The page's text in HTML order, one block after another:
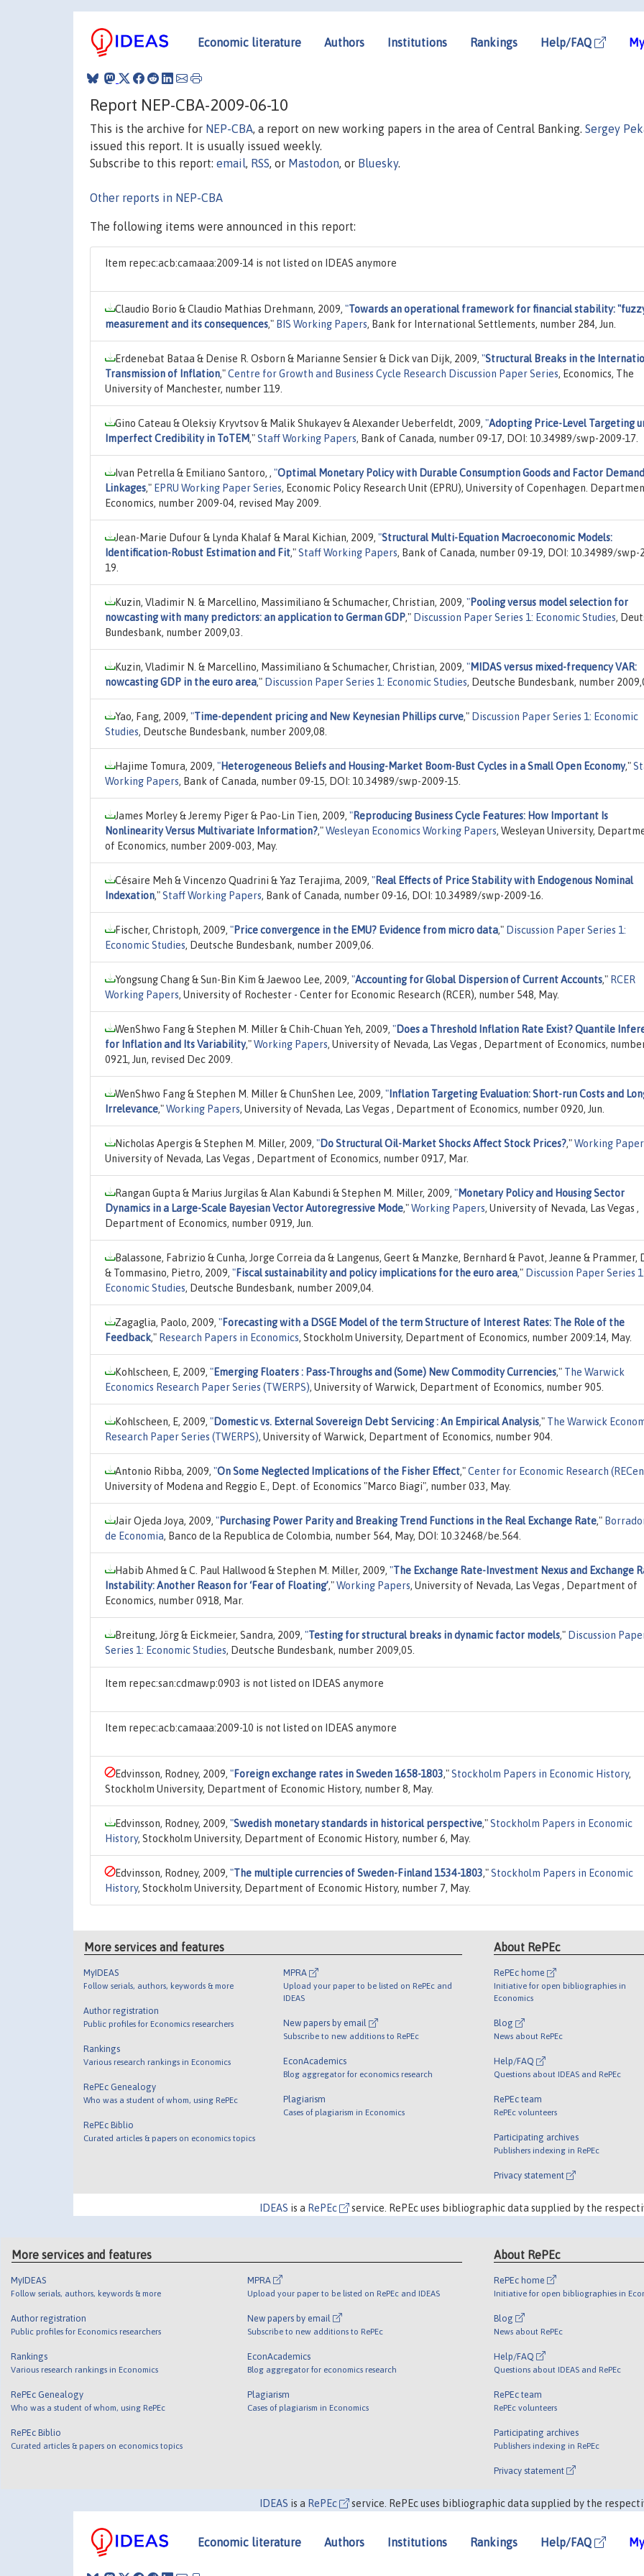
Economic literature Authors Institutions Rankings Help/FAQ
Report NEP-CBA-2009-06-10
This is the archive for NEP-CBA, a report on new working papers in the area of Central Banking. Sergey
issued this report. It is usually issued weekly.
Subscribe to this report: email, RSS, or Mastodon, or Bluesky.
Other reports in NEP-CBA
The following items were announced in this report:
Item repec:acb:camaaa:2009-14 is not listed on IDEAS anymore
Claudio Borio & Claudio Mathias Drehmann, 2009, "Towards an operational framework for financial stability:
measurement and its consequences," BIS Working Papers, Bank for International Settlements, number 284, Jun.
Erdenebat Bataa & Denise R. Osborn & Marianne Sensier & Dick van Dijk, 2009, "Structural Breaks in the
Transmission of Inflation,"Centre for Growth and Business Cycle Research Discussion Paper Series, Economics, The
University of Manchester, number 119.
Gino Cateau & Oleksiy Kryvtsov & Malik Shukayev & Alexander Ueberfeldt, 2009, "Adopting Price-Level Targeting
Imperfect Credibility in ToTEM,"Staff Working Papers, Bank of Canada, number 09-17, DOI: 10.34989/swp-2009-17.
Ivan Petrella & Emiliano Santoro, , "Optimal Monetary Policy with Durable Consumption Goods and Factor Demand
Linkages," EPRU Working Paper Series, Economic Policy Research Unit (EPRU), University of Copenhagen.
Economics, number 2009-04, revised May 2009.
Jean-Marie Dufour & Lynda Khalaf & Maral Kichian, 2009, "Structural Multi-Equation Macroeconomic Models:
Identification-Robust Estimation and Fit,"Staff Working Papers, Bank of Canada, number 09-19, DOI: 10.34989/swp-
19.
Kuzin, Vladimir N. & Marcellino, Massimiliano & Schumacher, Christian, 2009, "Pooling versus model selection for
nowcasting with many predictors: an application to German GDP," Discussion Paper Series 1: Economic Studies,
Bundesbank, number 2009,03.
Kuzin, Vladimir N. & Marcellino, Massimiliano & Schumacher, Christian, 2009, "MIDAS versus mixed-frequency VAR:
nowcasting GDP in the euro area," Discussion Paper Series 1: Economic Studies, Deutsche Bundesbank, number
Yao, Fang, 2009, "Time-dependent pricing and New Keynesian Phillips curve," Discussion Paper Series 1: Economic
Studies, Deutsche Bundesbank, number 2009,08.
Hajime Tomura, 2009, "Heterogeneous Beliefs and Housing-Market Boom-Bust Cycles in a Small Open Economy,"
Working Papers, Bank of Canada, number 09-15, DOI: 10.34989/swp-2009-15.
James Morley & Jeremy Piger & Pao-Lin Tien, 2009, "Reproducing Business Cycle Features: How Important Is
Nonlinearity Versus Multivariate Information?,"Wesleyan Economics Working Papers, Wesleyan University,
of Economics, number 2009-003, May.
Césaire Meh & Vincenzo Quadrini & Yaz Terajima, 2009, "Real Effects of Price Stability with Endogenous Nominal
Indexation,"Staff Working Papers, Bank of Canada, number 09-16, DOI: 10.34989/swp-2009-16.
Fischer, Christoph, 2009, "Price convergence in the EMU? Evidence from micro data," Discussion Paper Series 1:
Economic Studies, Deutsche Bundesbank, number 2009,06.
Yongsung Chang & Sun-Bin Kim & Jaewoo Lee, 2009, "Accounting for Global Dispersion of Current Accounts," RCER
Working Papers, University of Rochester - Center for Economic Research (RCER), number 548, May.
WenShwo Fang & Stephen M. Miller & Chih-Chuan Yeh, 2009, "Does a Threshold Inflation Rate Exist? Quantile
for Inflation and Its Variability,"Working Papers, University of Nevada, Las Vegas , Department of Economics,
0921, Jun, revised Dec 2009.
WenShwo Fang & Stephen M. Miller & ChunShen Lee, 2009, " Inflation Targeting Evaluation: Short-run Costs and
Irrelevance,"Working Papers, University of Nevada, Las Vegas , Department of Economics, number 0920, Jun.
Nicholas Apergis & Stephen M. Miller, 2009, "Do Structural Oil-Market Shocks Affect Stock Prices?,"Working
University of Nevada, Las Vegas , Department of Economics, number 0917, Mar.
Rangan Gupta & Marius Jurgilas & Alan Kabundi & Stephen M. Miller, 2009, "Monetary Policy and Housing Sector
Dynamics in a Large-Scale Bayesian Vector Autoregressive Mode,"Working Papers, University of Nevada, Las Vegas ,
Department of Economics, number 0919, Jun.
Balassone, Fabrizio & Cunha, Jorge Correia da & Langenus, Geert & Manzke, Bernhard & Pavot, Jeanne & Prammer,
& Tommasino, Pietro, 2009, "Fiscal sustainability and policy implications for the euro area," Discussion Paper Series
Economic Studies, Deutsche Bundesbank, number 2009,04.
Zagaglia, Paolo, 2009, "Forecasting with a DSGE Model of the term Structure of Interest Rates: The Role of the
Feedback," Research Papers in Economics, Stockholm University, Department of Economics, number 2009:14, May.
Kohlscheen, E, 2009, "Emerging Floaters : Pass-Throughs and (Some) New Commodity Currencies," The Warwick
Economics Research Paper Series (TWERPS), University of Warwick, Department of Economics, number 905.
Kohlscheen, E, 2009, "Domestic vs. External Sovereign Debt Servicing : An Empirical Analysis," The Warwick
Research Paper Series (TWERPS), University of Warwick, Department of Economics, number 904.
Antonio Ribba, 2009, "On Some Neglected Implications of the Fisher Effect,"Center for Economic Research
University of Modena and Reggio E., Dept. of Economics "Marco Biagi", number 033, May.
Jair Ojeda Joya, 2009, "Purchasing Power Parity and Breaking Trend Functions in the Real Exchange Rate,"
de Economia, Banco de la Republica de Colombia, number 564, May, DOI: 10.32468/be.564.
Habib Ahmed & C. Paul Hallwood & Stephen M. Miller, 2009, "The Exchange Rate-Investment Nexus and Exchange
Instability: Another Reason for ‘Fear of Floating’,"Working Papers, University of Nevada, Las Vegas , Department of
Economics, number 0918, Mar.
Breitung, Jörg & Eickmeier, Sandra, 2009, "Testing for structural breaks in dynamic factor models," Discussion
Series 1: Economic Studies, Deutsche Bundesbank, number 2009,05.
Item repec:san:cdmawp:0903 is not listed on IDEAS anymore
Item repec:acb:camaaa:2009-10 is not listed on IDEAS anymore
Edvinsson, Rodney, 2009, "Foreign exchange rates in Sweden 1658-1803,"Stockholm Papers in Economic History,
Stockholm University, Department of Economic History, number 8, May.
Edvinsson, Rodney, 2009, "Swedish monetary standards in historical perspective,"Stockholm Papers in Economic
History, Stockholm University, Department of Economic History, number 6, May.
Edvinsson, Rodney, 2009, "The multiple currencies of Sweden-Finland 1534-1803,"Stockholm Papers in Economic
History, Stockholm University, Department of Economic History, number 7, May.
More services and features
MyIDEAS
Follow serials, authors, keywords & more
Author registration
Public profiles for Economics researchers
Rankings
Various research rankings in Economics
RePEc Genealogy
Who was a student of whom, using RePEc
RePEc Biblio
Curated articles & papers on economics topics
MPRA
Upload your paper to be listed on RePEc and
IDEAS
New papers by email
Subscribe to new additions to RePEc
EconAcademics
Blog aggregator for economics research
Plagiarism
Cases of plagiarism in Economics
About RePEc
RePEc home
Initiative for open bibliographies in
Economics
Blog
News about RePEc
Help/FAQ
Questions about IDEAS and RePEc
RePEc team
RePEc volunteers
Participating archives
Publishers indexing in RePEc
Privacy statement
IDEAS is a RePEc service. RePEc uses bibliographic data supplied by the
More services and features
MyIDEAS
Follow serials, authors, keywords & more
Author registration
Public profiles for Economics researchers
Rankings
Various research rankings in Economics
RePEc Genealogy
Who was a student of whom, using RePEc
RePEc Biblio
Curated articles & papers on economics topics
MPRA
Upload your paper to be listed on RePEc and IDEAS
New papers by email
Subscribe to new additions to RePEc
EconAcademics
Blog aggregator for economics research
Plagiarism
Cases of plagiarism in Economics
About RePEc
RePEc home
Initiative for open bibliographies in
Blog
News about RePEc
Help/FAQ
Questions about IDEAS and RePEc
RePEc team
RePEc volunteers
Participating archives
Publishers indexing in RePEc
Privacy statement
IDEAS is a RePEc service. RePEc uses bibliographic data supplied by the
Economic literature Authors Institutions Rankings Help/FAQ